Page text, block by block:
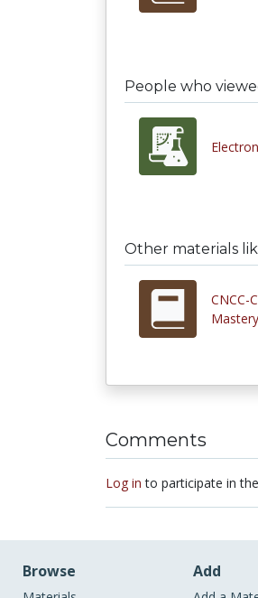
People who
Other materials
CNCC-
Mastery
Comments
Log in to participate in
Browse Add